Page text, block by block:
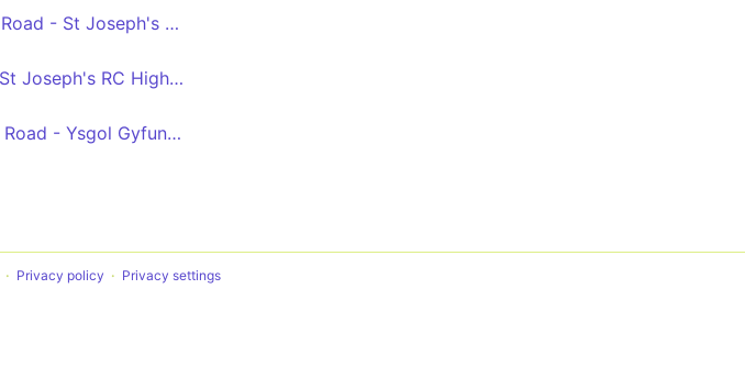
Christchurch Road - St Joseph's RC High School
Nash Road - St Joseph's RC High School
Corporation Road - Ysgol Gyfun Gwent Iscoed via Caerleon Road, Beaufort Road, Nash Road
Privacy policy Privacy settings